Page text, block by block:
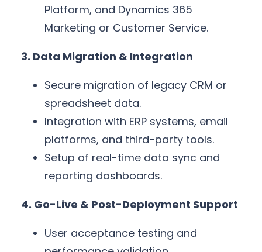
Platform, and Dynamics 365
Marketing or Customer Service.
3. Data Migration & Integration
Secure migration of legacy CRM or
spreadsheet data.
Integration with ERP systems, email
platforms, and third-party tools.
Setup of real-time data sync and
reporting dashboards.
4. Go-Live & Post-Deployment Support
User acceptance testing and